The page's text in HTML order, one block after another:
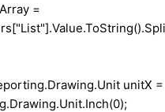
=
unitX =